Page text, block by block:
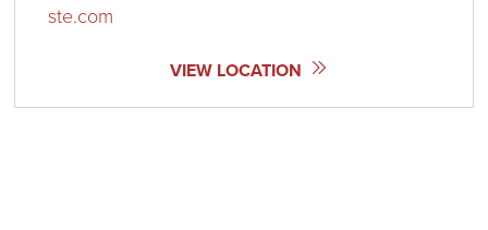
ste.com
VIEW LOCATION